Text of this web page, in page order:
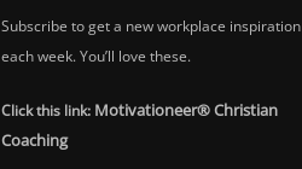
Subscribe to get a new workplace inspiration
each week. You’ll love these.
Click this link: Motivationeer® Christian
Coaching